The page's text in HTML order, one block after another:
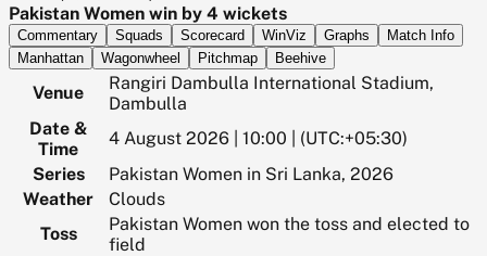
Pakistan Women win by 4 wickets
Commentary Squads Scorecard WinViz Graphs
Match Info
Manhattan
Wagonwheel Pitchmap Beehive
Venue
Rangiri Dambulla International Stadium,
Dambulla
Date &
Time
4 August 2026 | 10:00 | (UTC:+05:30)
Series
Pakistan Women in Sri Lanka, 2026
Weather
Clouds
Toss
Pakistan Women won the toss and elected to
field